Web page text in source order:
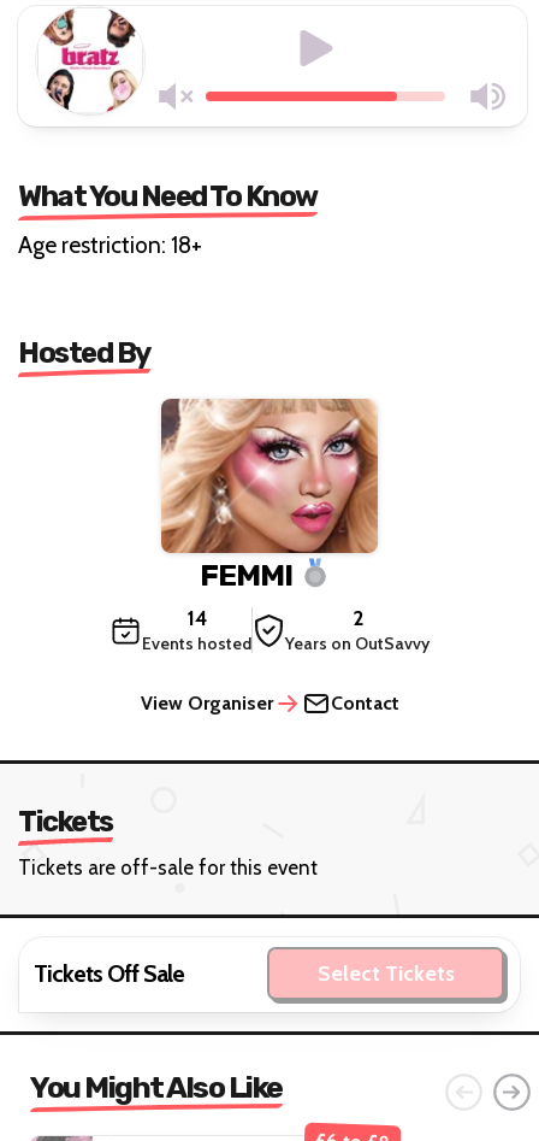
What You Need To Know
Age restriction: 18+
Hosted By
FEMMI
14
Events hosted
2
Years on OutSavvy
View Organiser Contact
Tickets
Tickets are off-sale for this event
Tickets Off Sale Select Tickets
You Might Also Like